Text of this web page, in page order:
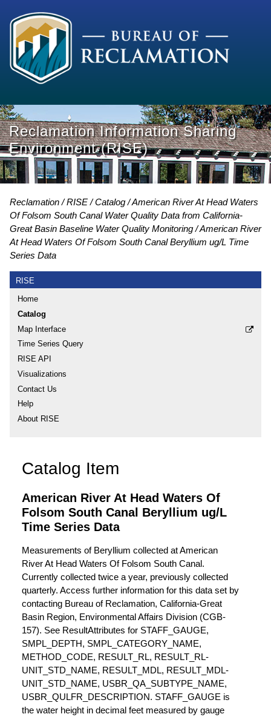
Reclamation Information Sharing
Environment (RISE)
Reclamation RISE Catalog
American River At Head Waters
Of Folsom South Canal Water Quality Data from California-
Great Basin Baseline Water Quality Monitoring
American River
At Head Waters Of Folsom South Canal Beryllium ug/L Time
Series Data
RISE
Home
Catalog
Map Interface
Time Series Query
RISE API
Visualizations
Contact Us
Help
About RISE
Catalog Item
American River At Head Waters Of
Folsom South Canal Beryllium ug/L
Time Series Data
Measurements of Beryllium collected at American
River At Head Waters Of Folsom South Canal.
Currently collected twice a year, previously collected
quarterly. Access further information for this data set by
contacting Bureau of Reclamation, California-Great
Basin Region, Environmental Affairs Division (CGB-
157). See ResultAttributes for STAFF_GAUGE,
SMPL_DEPTH, SMPL_CATEGORY_NAME,
METHOD_CODE, RESULT_RL, RESULT_RL-
UNIT_STD_NAME, RESULT_MDL, RESULT_MDL-
UNIT_STD_NAME, USBR_QA_SUBTYPE_NAME,
USBR_QULFR_DESCRIPTION. STAFF_GAUGE is
the water height in decimal feet measured by gauge